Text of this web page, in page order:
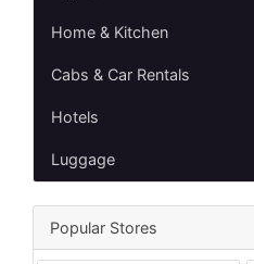
Home & Kitchen
Cabs & Car Rentals
Hotels
Luggage
Popular Stores